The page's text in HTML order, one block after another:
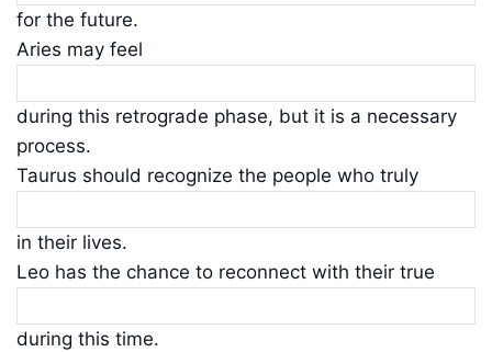
for the future.
Aries may feel
during this retrograde phase, but it is a necessary
process.
Taurus should recognize the people who truly
in their lives.
Leo has the chance to reconnect with their true
during this time.